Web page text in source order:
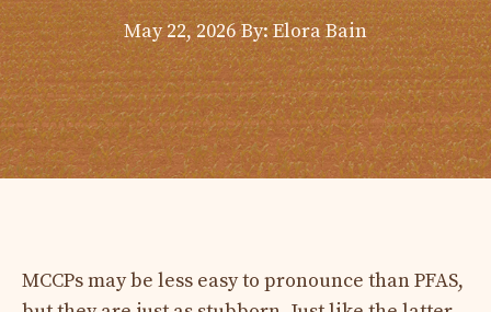
May 22, 2026 By: Elora Bain
MCCPs may be less easy to pronounce than PFAS,